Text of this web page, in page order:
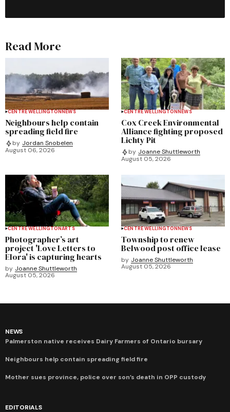
Read More
CENTRE WELLINGTONNEWS
Neighbours help contain
spreading field fire
by Jordan Snobelen
August 06, 2026
CENTRE WELLINGTONNEWS
Cox Creek Environmental
Alliance fighting proposed
Lichty Pit
by Joanne Shuttleworth
August 05, 2026
CENTRE WELLINGTONARTS
Photographer’s art
project 'Love Letters to
Elora' is capturing hearts
by Joanne Shuttleworth
August 05, 2026
CENTRE WELLINGTONNEWS
Township to renew
Belwood post office lease
by Joanne Shuttleworth
August 05, 2026
NEWS
Palmerston native receives Dairy Farmers of Ontario bursary
Neighbours help contain spreading field fire
Mother sues province, police over son’s death in OPP custody
EDITORIALS